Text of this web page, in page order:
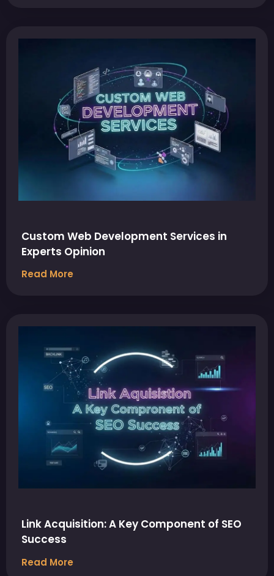
Custom Web Development Services in
Experts Opinion
Read More
Link Acquisition: A Key Component of SEO
Success
Read More